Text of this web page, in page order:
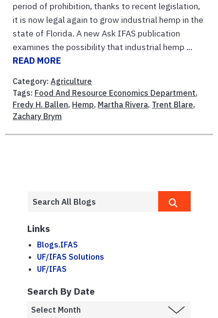
period of prohibition, thanks to recent legislation,
it is now legal again to grow industrial hemp in the
state of Florida. A new Ask IFAS publication
examines the possibility that industrial hemp ...
READ MORE
Category: Agriculture
Tags: Food And Resource Economics Department,
Fredy H. Ballen, Hemp, Martha Rivera, Trent Blare,
Zachary Brym
Links
Blogs.IFAS
UF/IFAS Solutions
UF/IFAS
Search By Date